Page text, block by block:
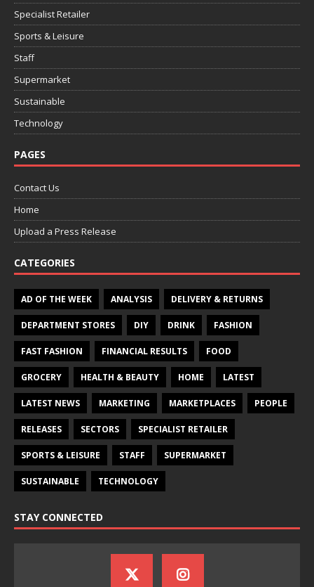
Specialist Retailer
Sports & Leisure
Staff
Supermarket
Sustainable
Technology
PAGES
Contact Us
Home
Upload a Press Release
CATEGORIES
AD OF THE WEEK ANALYSIS DELIVERY & RETURNS
DEPARTMENT STORES DIY DRINK FASHION
FAST FASHION FINANCIAL RESULTS FOOD
GROCERY HEALTH & BEAUTY HOME LATEST
LATEST NEWS MARKETING MARKETPLACES PEOPLE
RELEASES SECTORS SPECIALIST RETAILER
SPORTS & LEISURE STAFF SUPERMARKET
SUSTAINABLE TECHNOLOGY
STAY CONNECTED